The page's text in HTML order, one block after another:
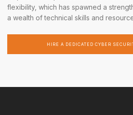
flexibility, which has spawned a
a wealth of technical skills and
HIRE A DEDICATED CYBER